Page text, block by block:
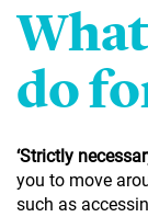
do
‘Strictly
you to move
such as